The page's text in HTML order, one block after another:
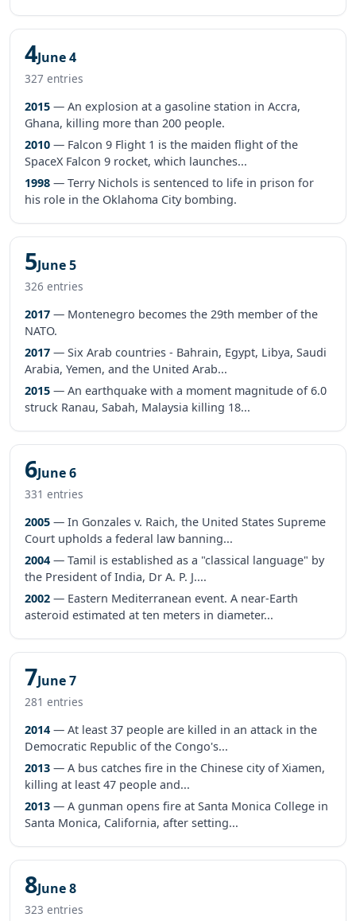
4June 4
327 entries
2015 — An explosion at a gasoline station in Accra,
Ghana, killing more than 200 people.
2010 — Falcon 9 Flight 1 is the maiden flight of the
SpaceX Falcon 9 rocket, which launches...
1998 — Terry Nichols is sentenced to life in prison for
his role in the Oklahoma City bombing.
5June 5
326 entries
2017 — Montenegro becomes the 29th member of the
NATO.
2017 — Six Arab countries - Bahrain, Egypt, Libya, Saudi
Arabia, Yemen, and the United Arab...
2015 — An earthquake with a moment magnitude of 6.0
struck Ranau, Sabah, Malaysia killing 18...
6June 6
331 entries
2005 — In Gonzales v. Raich, the United States Supreme
Court upholds a federal law banning...
2004 — Tamil is established as a "classical language" by
the President of India, Dr A. P. J....
2002 — Eastern Mediterranean event. A near-Earth
asteroid estimated at ten meters in diameter...
7June 7
281 entries
2014 — At least 37 people are killed in an attack in the
Democratic Republic of the Congo's...
2013 — A bus catches fire in the Chinese city of Xiamen,
killing at least 47 people and...
2013 — A gunman opens fire at Santa Monica College in
Santa Monica, California, after setting...
8June 8
323 entries